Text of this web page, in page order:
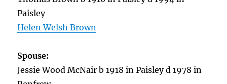
Paisley
Helen Welsh Brown
Spouse:
Jessie Wood McNair b 1918 in Paisley d 1978 in